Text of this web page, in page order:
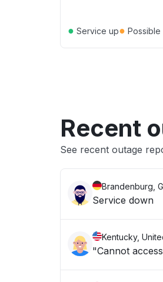
● Service up● Possible
Recent
See recent outage
Brandenburg,
Service down
Kentucky,
"Cannot